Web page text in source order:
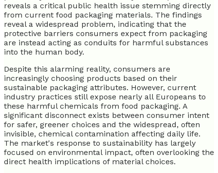
reveals a critical public health issue stemming directly
from current food packaging materials. The findings
reveal a widespread problem, indicating that the
protective barriers consumers expect from packaging
are instead acting as conduits for harmful substances
into the human body.
Despite this alarming reality, consumers are
increasingly choosing products based on their
sustainable packaging attributes. However, current
industry practices still expose nearly all Europeans to
these harmful chemicals from food packaging. A
significant disconnect exists between consumer intent
for safer, greener choices and the widespread, often
invisible, chemical contamination affecting daily life.
The market's response to sustainability has largely
focused on environmental impact, often overlooking the
direct health implications of material choices.